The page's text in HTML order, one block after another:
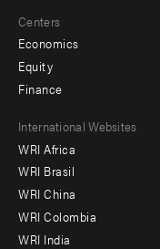
Centers
Economics
Equity
Finance
Footer
menu
-
Offices
International Websites
WRI Africa
WRI Brasil
WRI China
WRI Colombia
WRI India